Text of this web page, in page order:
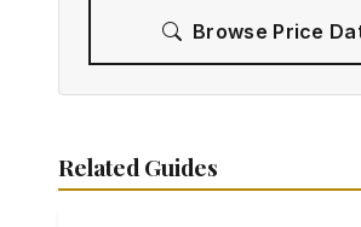
Browse Price
Related Guides